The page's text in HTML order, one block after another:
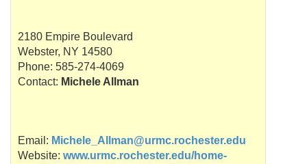
2180 Empire Boulevard
Webster, NY 14580
Phone: 585-274-4069
Contact: Michele Allman
Email: Michele_Allman@urmc.rochester.edu
Website: www.urmc.rochester.edu/home-